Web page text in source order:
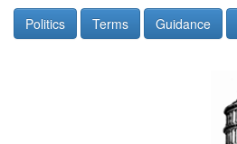
Politics Terms Guidance